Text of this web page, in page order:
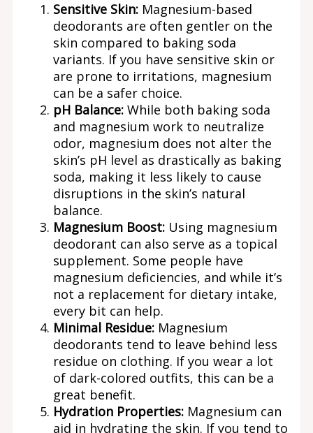
Sensitive Skin:Magnesium-based
deodorants are often gentler on the
skin compared to baking soda
variants. If you have sensitive skin or
are prone to irritations, magnesium
can be a safer choice.
pH Balance:While both baking soda
and magnesium work to neutralize
odor, magnesium does not alter the
skin’s pH level as drastically as baking
soda, making it less likely to cause
disruptions in the skin’s natural
balance.
Magnesium Boost:Using magnesium
deodorant can also serve as a topical
supplement. Some people have
magnesium deficiencies, and while it’s
not a replacement for dietary intake,
every bit can help.
Minimal Residue:Magnesium
deodorants tend to leave behind less
residue on clothing. If you wear a lot
of dark-colored outfits, this can be a
great benefit.
Hydration Properties:Magnesium can
aid in hydrating the skin. If you tend to